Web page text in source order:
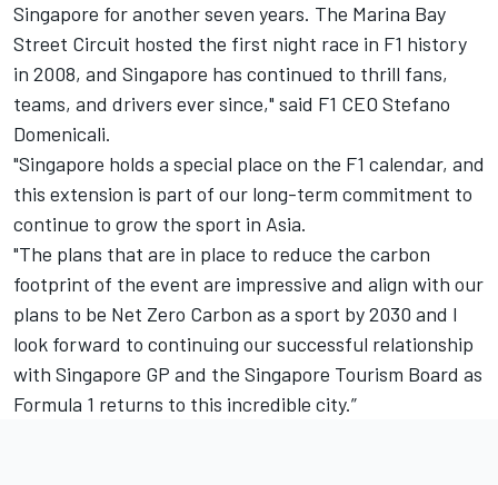
Singapore for another seven years. The Marina Bay
Street Circuit hosted the first night race in F1 history
in 2008, and Singapore has continued to thrill fans,
teams, and drivers ever since," said F1 CEO Stefano
Domenicali.
"Singapore holds a special place on the F1 calendar, and
this extension is part of our long-term commitment to
continue to grow the sport in Asia.
"The plans that are in place to reduce the carbon
footprint of the event are impressive and align with our
plans to be Net Zero Carbon as a sport by 2030 and I
look forward to continuing our successful relationship
with Singapore GP and the Singapore Tourism Board as
Formula 1 returns to this incredible city.”